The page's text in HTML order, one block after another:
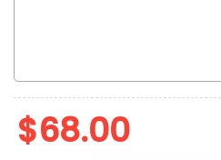
$68.00